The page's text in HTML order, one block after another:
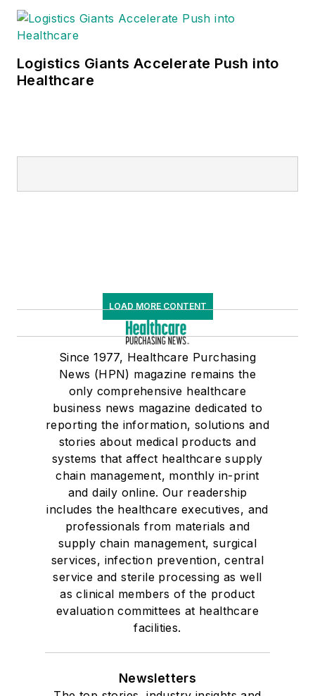
Logistics Giants Accelerate Push into
Healthcare
LOAD MORE CONTENT
Since 1977, Healthcare Purchasing
News (HPN) magazine remains the
only comprehensive healthcare
business news magazine dedicated to
reporting the information, solutions and
stories about medical products and
systems that affect healthcare supply
chain management, monthly in-print
and daily online. Our readership
includes the healthcare executives, and
professionals from materials and
supply chain management, surgical
services, infection prevention, central
service and sterile processing as well
as clinical members of the product
evaluation committees at healthcare
facilities.
Newsletters